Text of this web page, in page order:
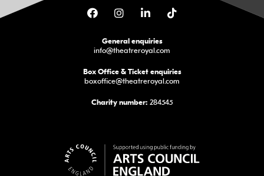
FacebookInstagramLinkedIn
General enquiries
info@theatreroyal.com
Box Office & Ticket enquiries
boxoffice@theatreroyal.com
Charity number: 284545